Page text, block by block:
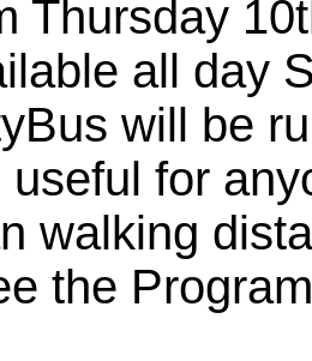
Thursday
all day
will be
for
walking
the